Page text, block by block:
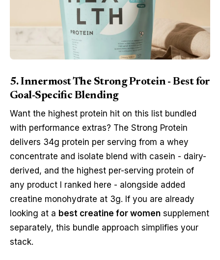
5. Innermost The Strong Protein - Best for
Goal-Specific Blending
Want the highest protein hit on this list bundled
with performance extras? The Strong Protein
delivers 34g protein per serving from a whey
concentrate and isolate blend with casein - dairy-
derived, and the highest per-serving protein of
any product I ranked here - alongside added
creatine monohydrate at 3g. If you are already
looking at a best creatine for women supplement
separately, this bundle approach simplifies your
stack.